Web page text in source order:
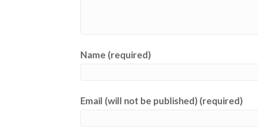
Name (required)
Email (will not be published) (required)